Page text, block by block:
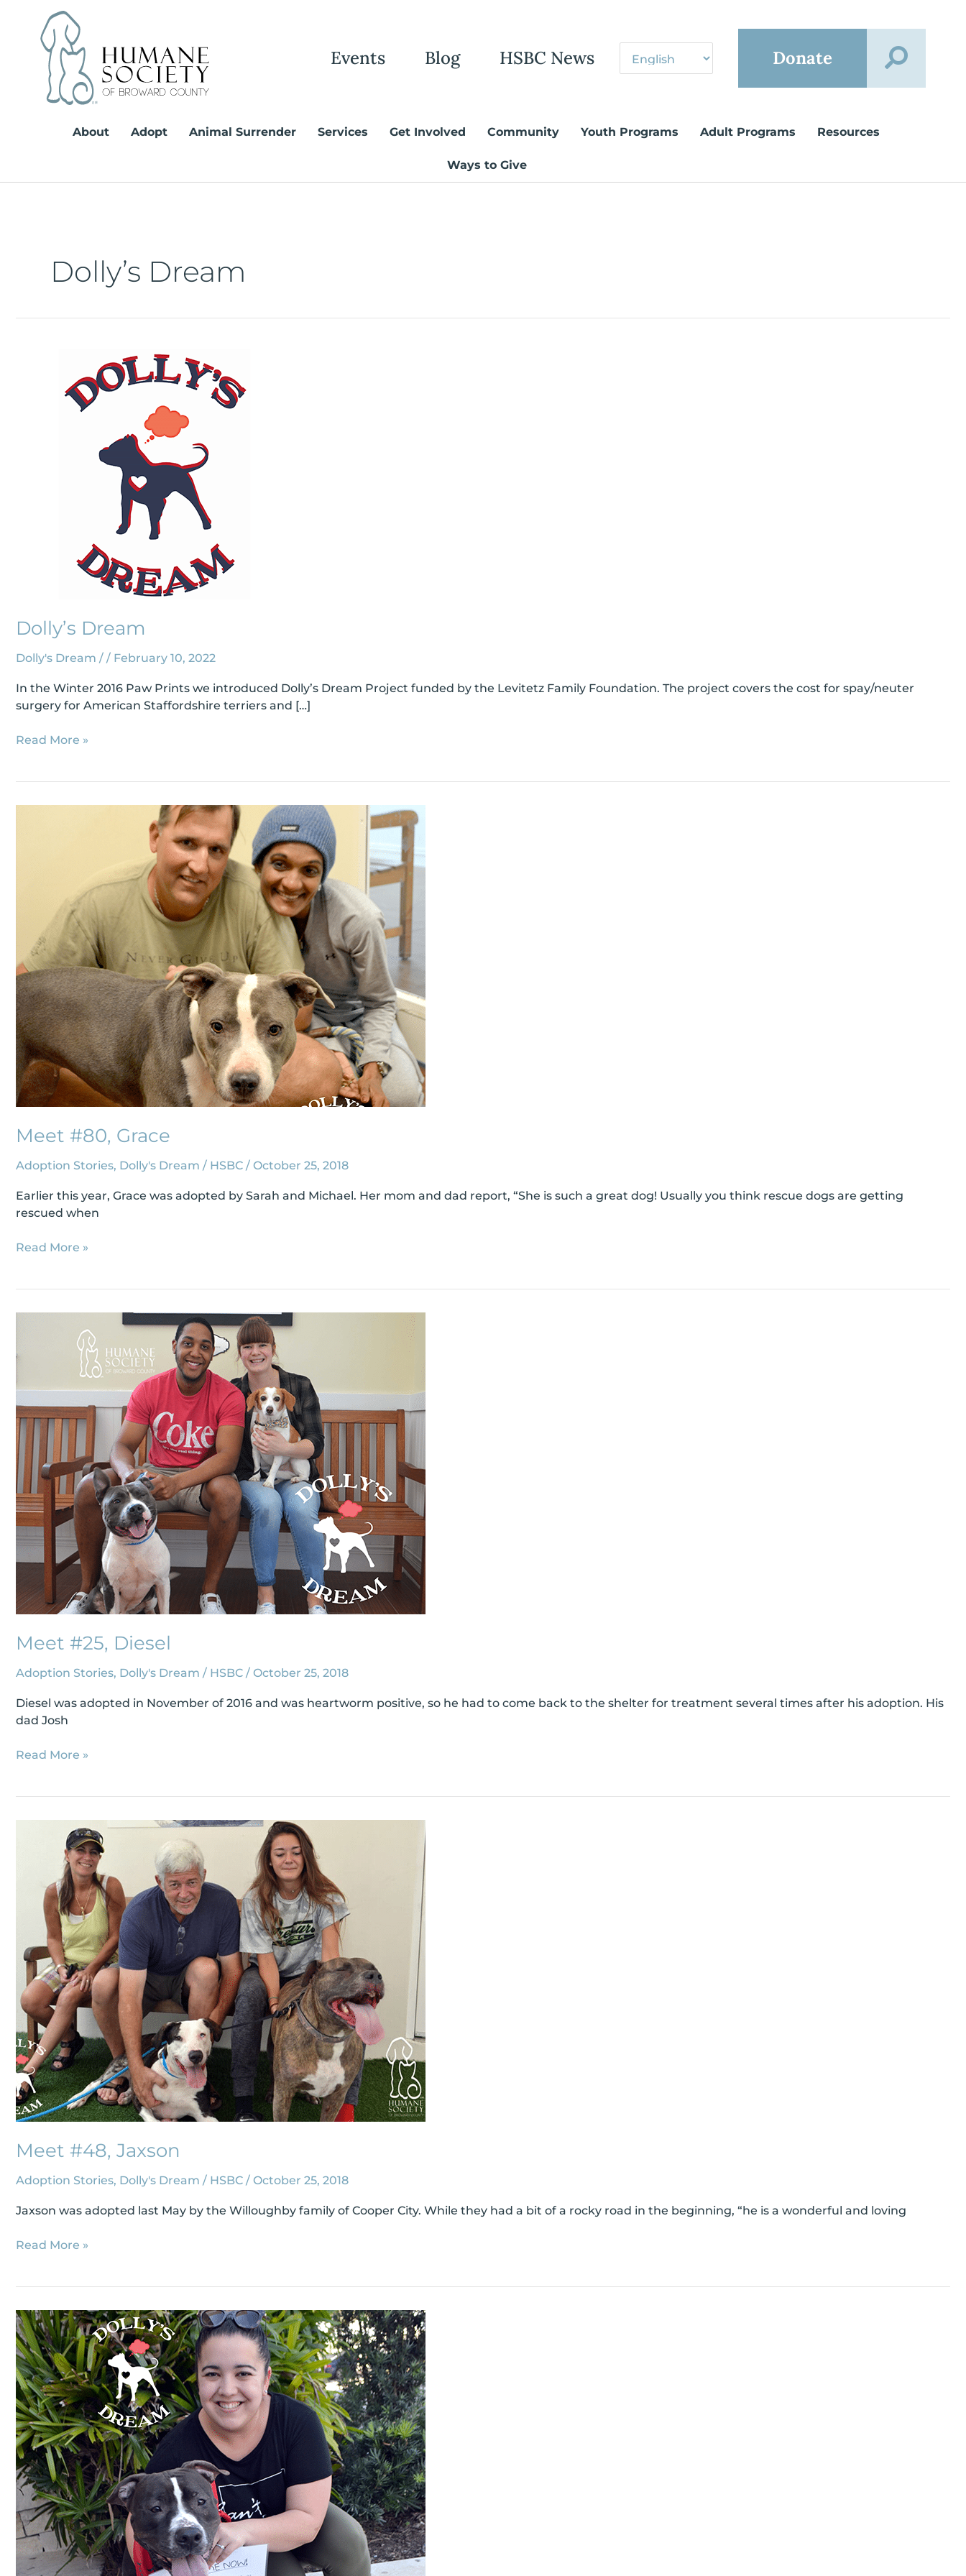
content
Events Blog HSBC News Donate
About Adopt Animal Surrender Services Get Involved Community Youth Programs Adult Programs Resources
Ways to Give
Dolly’s Dream
Dolly’s Dream
Dolly's Dream / / February 10, 2022
In the Winter 2016 Paw Prints we introduced Dolly’s Dream Project funded by the Levitetz Family Foundation. The project covers the cost for spay/neuter
surgery for American Staffordshire terriers and […]
Read More »
Meet #80, Grace
Adoption Stories, Dolly's Dream / HSBC / October 25, 2018
Earlier this year, Grace was adopted by Sarah and Michael. Her mom and dad report, “She is such a great dog! Usually you think rescue dogs are getting
rescued when
Read More »
Meet #25, Diesel
Adoption Stories, Dolly's Dream / HSBC / October 25, 2018
Diesel was adopted in November of 2016 and was heartworm positive, so he had to come back to the shelter for treatment several times after his adoption. His
dad Josh
Diesel
Read More »
Meet #48, Jaxson
Adoption Stories, Dolly's Dream / HSBC / October 25, 2018
Jaxson was adopted last May by the Willoughby family of Cooper City. While they had a bit of a rocky road in the beginning, “he is a wonderful and loving
Read More »
Meet
#27,
Hero